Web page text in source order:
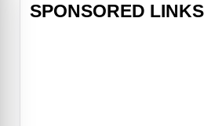
SPONSORED LINKS